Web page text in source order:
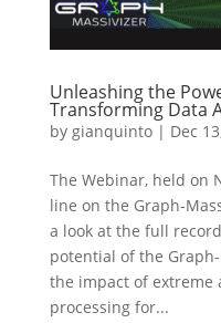
Unleashing the
Transforming Data
by gianquinto| Dec
The Webinar, held on
line on the Graph-
a look at the full
potential of the
the impact of extreme
processing for...